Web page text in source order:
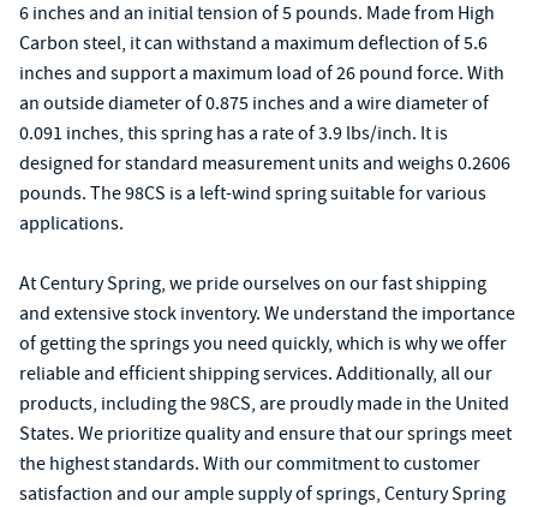
6 inches and an initial tension of 5 pounds. Made from High
Carbon steel, it can withstand a maximum deflection of 5.6
inches and support a maximum load of 26 pound force. With
an outside diameter of 0.875 inches and a wire diameter of
0.091 inches, this spring has a rate of 3.9 lbs/inch. It is
designed for standard measurement units and weighs 0.2606
pounds. The 98CS is a left-wind spring suitable for various
applications.
At Century Spring, we pride ourselves on our fast shipping
and extensive stock inventory. We understand the importance
of getting the springs you need quickly, which is why we offer
reliable and efficient shipping services. Additionally, all our
products, including the 98CS, are proudly made in the United
States. We prioritize quality and ensure that our springs meet
the highest standards. With our commitment to customer
satisfaction and our ample supply of springs, Century Spring